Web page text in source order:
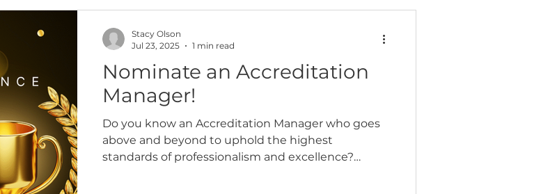
Nominate an Accreditation
Manager!
Do you know an Accreditation Manager who goes
above and beyond to uphold the highest
standards of professionalism and excellence?
Stacy Olson
Jul 23, 2025
1 min read